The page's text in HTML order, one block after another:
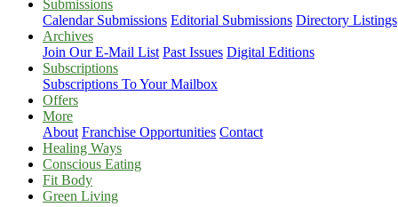
Submissions
Calendar Submissions Editorial Submissions Directory Listings
Archives
Join Our E-Mail List Past Issues Digital Editions
Subscriptions
Subscriptions To Your Mailbox
Offers
More
About Franchise Opportunities Contact
Healing Ways
Conscious Eating
Fit Body
Green Living